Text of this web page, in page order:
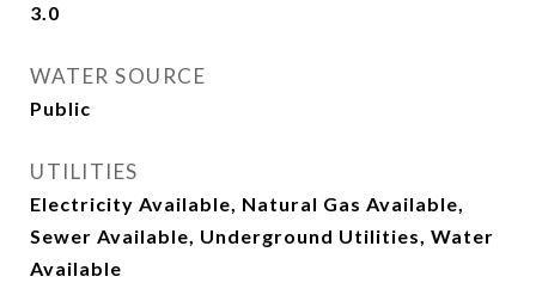
3.0
WATER SOURCE
Public
UTILITIES
Electricity Available, Natural Gas Available,
Sewer Available, Underground Utilities, Water
Available